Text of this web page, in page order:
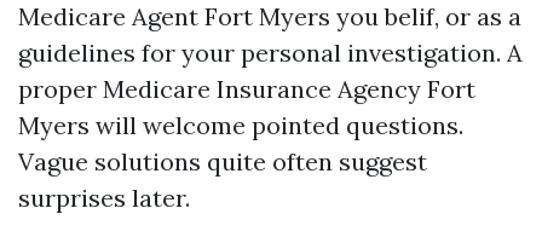
Medicare Agent Fort Myers you belif, or as a
guidelines for your personal investigation. A
proper Medicare Insurance Agency Fort
Myers will welcome pointed questions.
Vague solutions quite often suggest
surprises later.